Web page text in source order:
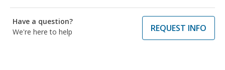
Have a question?
We're here to help
REQUEST INFO